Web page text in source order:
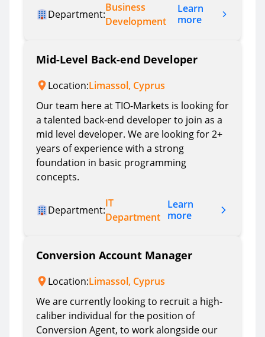
Department:
Business
Development
Learn
more
Mid-Level Back-end Developer
Location:Limassol, Cyprus
Our team here at TIO-Markets is looking for
a talented back-end developer to join as a
mid level developer. We are looking for 2+
years of experience with a strong
foundation in basic programming
concepts.
Department:
IT
Department
Learn
more
Conversion Account Manager
Location:Limassol, Cyprus
We are currently looking to recruit a high-
caliber individual for the position of
Conversion Agent, to work alongside our